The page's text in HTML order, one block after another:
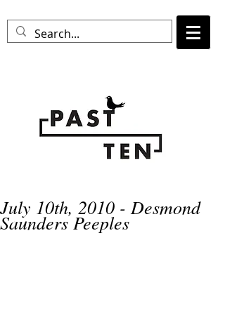
July 10th, 2010 - Desmond
Saunders Peeples